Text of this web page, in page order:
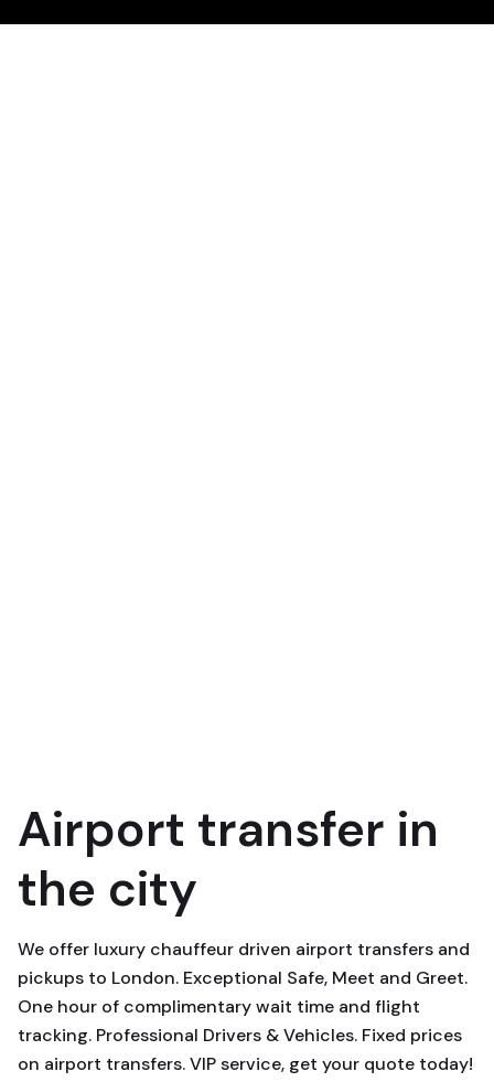
Airport transfer in
the city
We offer luxury chauffeur driven airport transfers and
pickups to London. Exceptional Safe, Meet and Greet.
One hour of complimentary wait time and flight
tracking. Professional Drivers & Vehicles. Fixed prices
on airport transfers. VIP service, get your quote today!